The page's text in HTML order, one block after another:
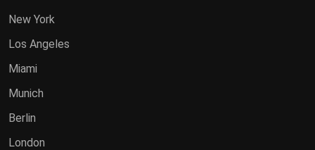
New York
Los Angeles
Miami
Munich
Berlin
London